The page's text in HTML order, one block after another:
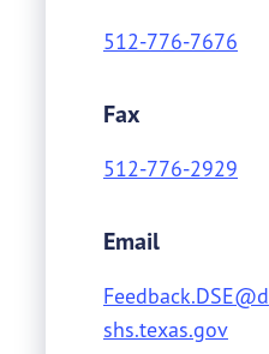
512-776-7676
Fax
512-776-2929
Email
Feedback.DSE@d
shs.texas.gov